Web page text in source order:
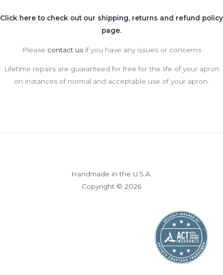
Click here to check out our shipping, returns and refund policy
page.
Please contact us if you have any issues or concerns
Lifetime repairs are guaranteed for free for the life of your apron
on instances of normal and acceptable use of your apron.
Handmade in the U.S.A.
Copyright © 2026